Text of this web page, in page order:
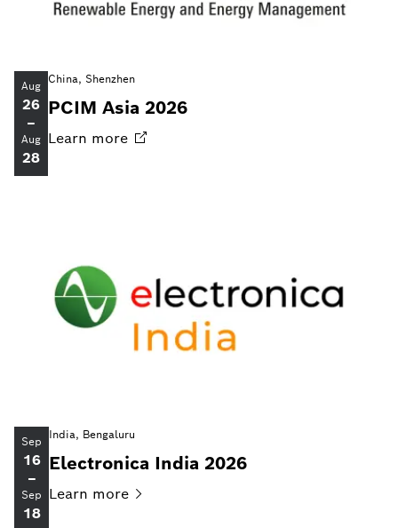
Aug
26
–
Aug
28
China, Shenzhen
PCIM Asia 2026
Learn more
Sep
16
–
Sep
18
India, Bengaluru
Electronica India 2026
Learn more